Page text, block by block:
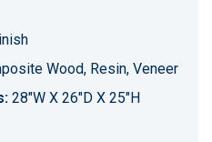
Wood, Resin, Veneer
28"W X 26"D X 25"H